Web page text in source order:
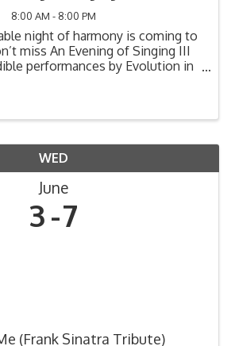
8:00 AM - 8:00 PM
night of harmony is coming to
miss An Evening of Singing III
performances by Evolution in
WED
June
3 7
(Frank Sinatra Tribute)